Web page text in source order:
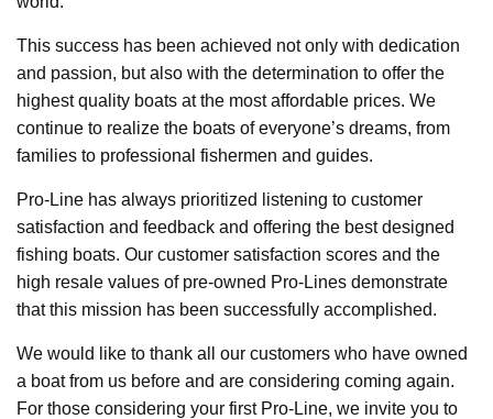
This success has been achieved not only with dedication
and passion, but also with the determination to offer the
highest quality boats at the most affordable prices. We
continue to realize the boats of everyone’s dreams, from
families to professional fishermen and guides.
Pro-Line has always prioritized listening to customer
satisfaction and feedback and offering the best designed
fishing boats. Our customer satisfaction scores and the
high resale values of pre-owned Pro-Lines demonstrate
that this mission has been successfully accomplished.
We would like to thank all our customers who have owned
a boat from us before and are considering coming again.
For those considering your first Pro-Line, we invite you to